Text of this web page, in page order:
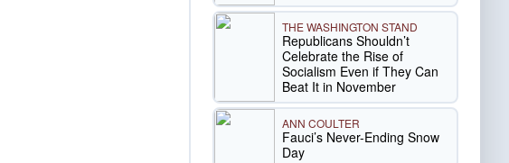
THE WASHINGTON STAND
Republicans Shouldn’t
Celebrate the Rise of
Socialism Even if They Can
Beat It in November
ANN COULTER
Fauci’s Never-Ending Snow
Day